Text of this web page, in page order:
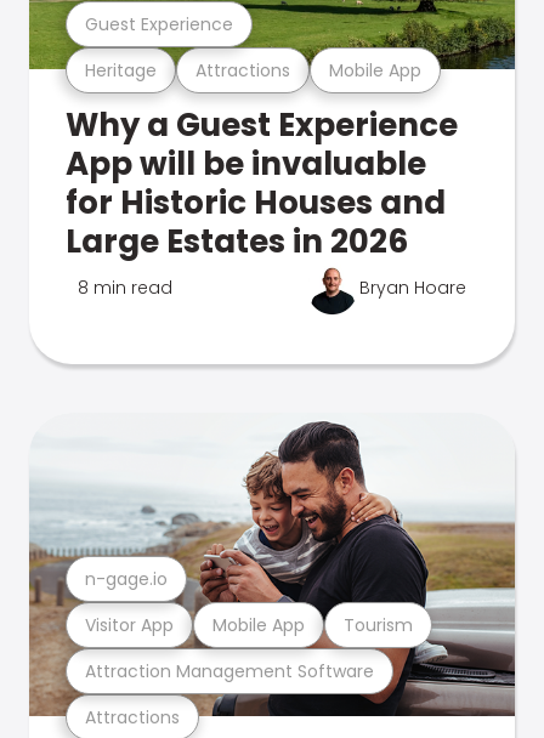
Heritage Attractions Mobile App
Guest Experience
Why a Guest Experience
App will be invaluable
for Historic Houses and
Large Estates in 2026
8 min read Bryan Hoare
Attractions
Attraction Management Software
Visitor App Mobile App Tourism
n-gage.io